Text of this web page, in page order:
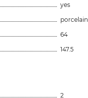
yes
64
147.5
2